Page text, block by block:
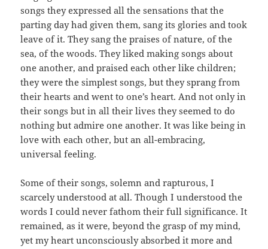
songs they expressed all the sensations that the
parting day had given them, sang its glories and took
leave of it. They sang the praises of nature, of the
sea, of the woods. They liked making songs about
one another, and praised each other like children;
they were the simplest songs, but they sprang from
their hearts and went to one’s heart. And not only in
their songs but in all their lives they seemed to do
nothing but admire one another. It was like being in
love with each other, but an all-embracing,
universal feeling.
Some of their songs, solemn and rapturous, I
scarcely understood at all. Though I understood the
words I could never fathom their full significance. It
remained, as it were, beyond the grasp of my mind,
yet my heart unconsciously absorbed it more and